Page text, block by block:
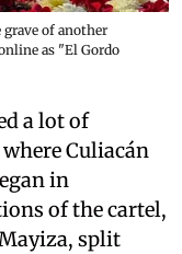
of another
as "El Gordo
a lot of
Culiacán
in
of the cartel,
split